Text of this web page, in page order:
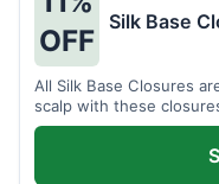
OFF
Silk Base
All Silk Base Closures
scalp with these